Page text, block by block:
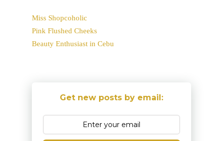
Miss Shopcoholic
Pink Flushed Cheeks
Beauty Enthusiast in Cebu
Get new posts by email: